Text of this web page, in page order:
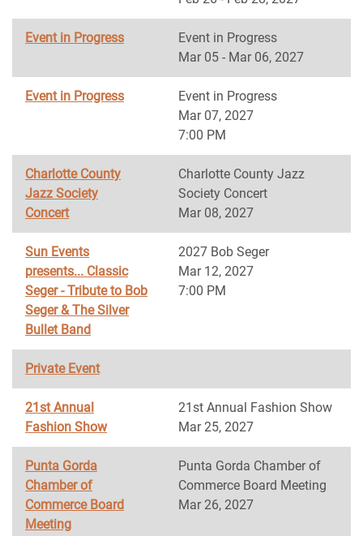
Event in Progress
Event in Progress
Mar 05 - Mar 06, 2027
Event in Progress
Event in Progress
Mar 07, 2027
7:00 PM
Charlotte County
Jazz Society
Concert
Charlotte County Jazz
Society Concert
Mar 08, 2027
Sun Events
presents... Classic
Seger - Tribute to Bob
Seger & The Silver
Bullet Band
2027 Bob Seger
Mar 12, 2027
7:00 PM
Private Event
21st Annual
Fashion Show
21st Annual Fashion Show
Mar 25, 2027
Punta Gorda
Chamber of
Commerce Board
Meeting
Punta Gorda Chamber of
Commerce Board Meeting
Mar 26, 2027